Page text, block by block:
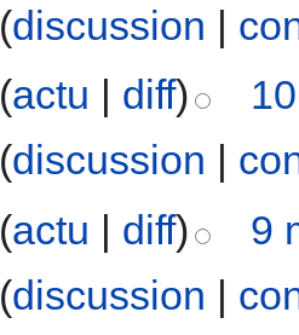
(discussion |
(actu | diff)
(discussion |
(actu | diff)
9
(discussion |